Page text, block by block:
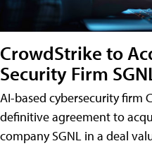
CrowdStrike to
Security Firm
AI-based cybersecurity firm
definitive agreement to
company SGNL in a deal